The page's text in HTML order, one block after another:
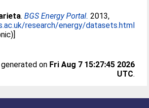
.BGS Energy Portal. 2013,
research/energy/datasets.html
on Fri Aug 7 15:27:45 2026
UTC.